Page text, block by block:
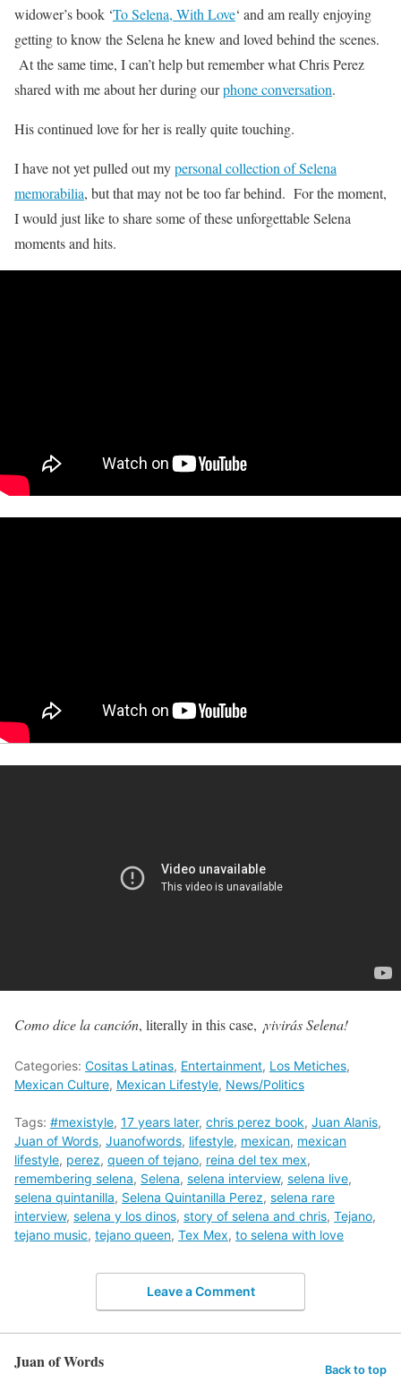
widower’s book ‘To Selena, With Love‘ and am really enjoying
getting to know the Selena he knew and loved behind the scenes.
At the same time, I can’t help but remember what Chris Perez
shared with me about her during ourphone conversation.
His continued love for her is really quite touching.
I have not yet pulled out mypersonal collection of Selena
memorabilia, but that may not be too far behind. For the moment,
I would just like to share some of these unforgettable Selena
moments and hits.
Como dice la canción, literally in this case, ¡vivirás Selena!
Categories: Cositas Latinas, Entertainment, Los Metiches,
Mexican Culture, Mexican Lifestyle, News/Politics
Tags: #mexistyle, 17 years later, chris perez book, Juan Alanis,
Juan of Words, Juanofwords, lifestyle, mexican, mexican
lifestyle, perez, queen of tejano, reina del tex mex,
remembering selena, Selena, selena interview, selena live,
selena quintanilla, Selena Quintanilla Perez, selena rare
interview, selena y los dinos, story of selena and chris, Tejano,
tejano music, tejano queen, Tex Mex, to selena with love
Leave a Comment
Juan of Words Back to top